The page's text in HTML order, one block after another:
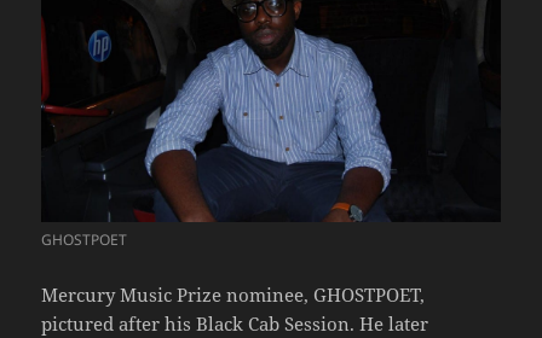
GHOSTPOET
Mercury Music Prize nominee, GHOSTPOET,
pictured after his Black Cab Session. He later